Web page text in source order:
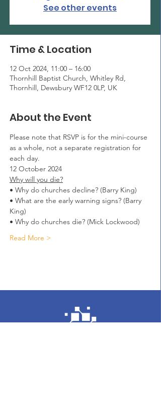
See other events
Time & Location
12 Oct 2024, 11:00 – 16:00
Thornhill Baptist Church, Whitley Rd,
Thornhill, Dewsbury WF12 0LP, UK
About the Event
Please note that RSVP is for the mini-course
as a whole, not a separate registration for
each day.
12 October 2024
Why will you die?
• Why do churches decline? (Barry King)
• What are the early warning signs? (Barry
King)
• Why do churches die? (Mick Lockwood)
Read More >